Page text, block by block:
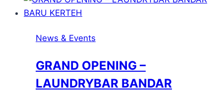
News & Events
GRAND OPENING –
LAUNDRYBAR BANDAR